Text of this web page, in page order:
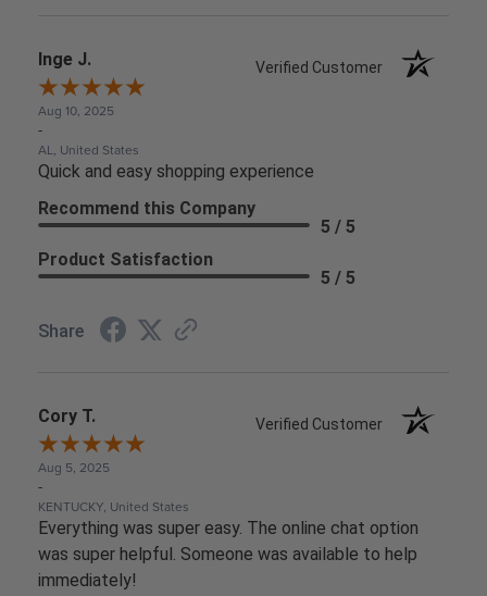
Inge J. Verified Customer
Aug 10, 2025
-
AL, United States
Quick and easy shopping experience
Recommend this Company
5 / 5
Product Satisfaction
5 / 5
Share
Cory T. Verified Customer
Aug 5, 2025
-
KENTUCKY, United States
Everything was super easy. The online chat option
was super helpful. Someone was available to help
immediately!